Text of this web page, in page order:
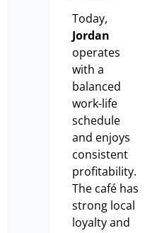
Today,
Jordan
operates
with a
balanced
work-life
schedule
and enjoys
consistent
profitability.
The café has
strong local
loyalty and